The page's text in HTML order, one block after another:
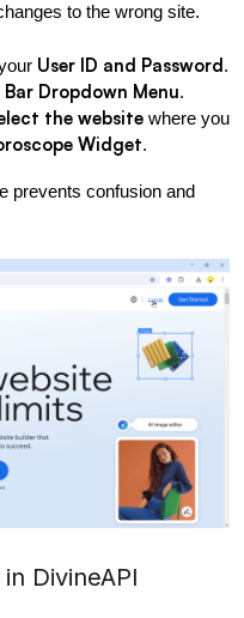
to the wrong site.
User ID and Password.
Bar Dropdown Menu.
the website where you
Widget.
prevents confusion and
DivineAPI